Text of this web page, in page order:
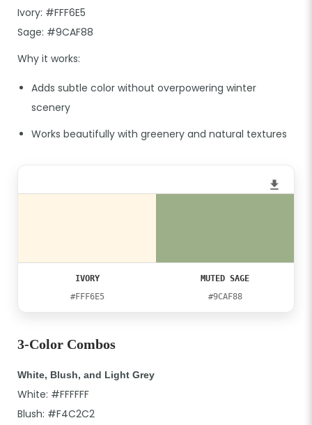
Ivory: #FFF6E5
Sage: #9CAF88
Why it works:
Adds subtle color without overpowering winter
scenery
Works beautifully with greenery and natural textures
IVORY
#FFF6E5
MUTED SAGE
#9CAF88
3-Color Combos
White, Blush, and Light Grey
White: #FFFFFF
Blush: #F4C2C2